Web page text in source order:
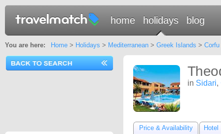
home holidays blog
You are here: Home> Holidays > Mediterranean> Greek Islands > Corfu
in Sidari,
Price & Availability Hotel